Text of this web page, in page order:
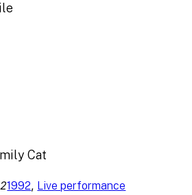
Cat
1992, Live performance